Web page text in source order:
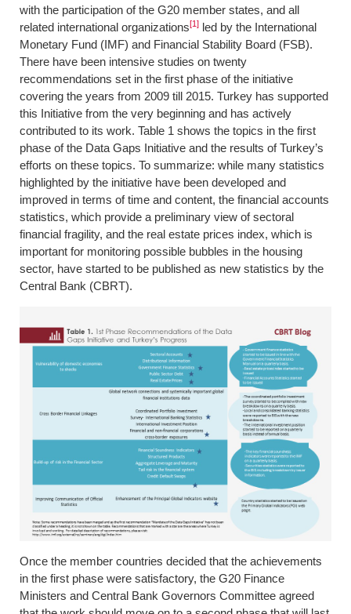
with the participation of the G20 member states, and all
related international organizations[1] led by the International
Monetary Fund (IMF) and Financial Stability Board (FSB).
There have been intensive studies on twenty
recommendations set in the first phase of the initiative
covering the years from 2009 till 2015. Turkey has supported
this Initiative from the very beginning and has actively
contributed to its work. Table 1 shows the topics in the first
phase of the Data Gaps Initiative and the results of Turkey’s
efforts on these topics. To summarize: while many statistics
highlighted by the initiative have been developed and
improved in terms of time and content, the financial accounts
statistics, which provide a preliminary view of sectoral
financial fragility, and the real estate prices index, which is
important for monitoring possible bubbles in the housing
sector, have started to be published as new statistics by the
Central Bank (CBRT).
Once the member countries decided that the achievements
in the first phase were satisfactory, the G20 Finance
Ministers and Central Bank Governors Committee agreed